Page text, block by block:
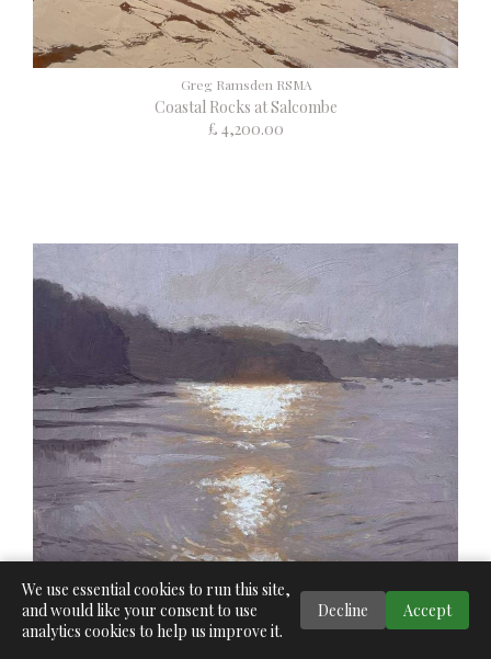
Greg Ramsden RSMA
Coastal Rocks at Salcombe
£ 4,200.00
We use essential cookies to run this site,
and would like your consent to use
analytics cookies to help us improve it.
Decline Accept